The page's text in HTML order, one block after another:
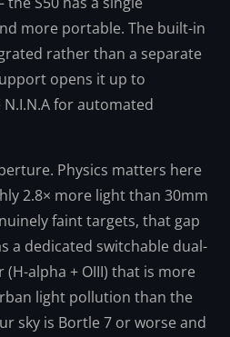
more portable. The built-in
rather than a separate
opens it up to
for automated
Physics matters here
2.8× more light than 30mm
faint targets, that gap
a dedicated switchable dual-
alpha + OIII) that is more
light pollution than the
sky is Bortle 7 or worse and